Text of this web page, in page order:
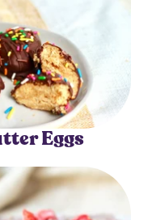
Eggs